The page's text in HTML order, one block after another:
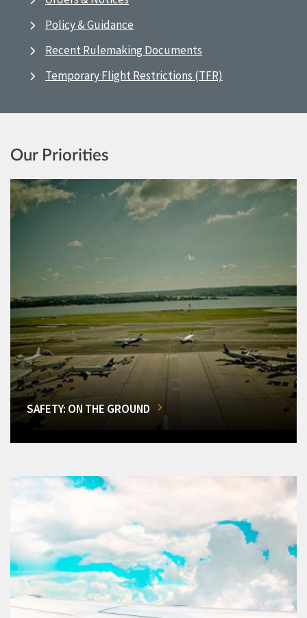
Policy & Guidance
Recent Rulemaking Documents
Temporary Flight Restrictions (TFR)
Our Priorities
SAFETY: ON THE GROUND